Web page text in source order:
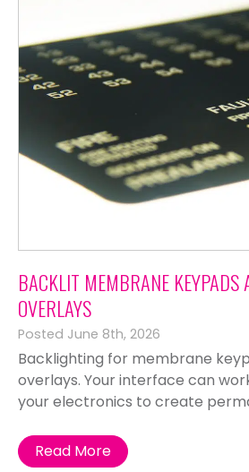
BACKLIT MEMBRANE KEYPADS
OVERLAYS
Posted June 8th, 2026
Backlighting for membrane
overlays. Your interface can
your electronics to create
Read More